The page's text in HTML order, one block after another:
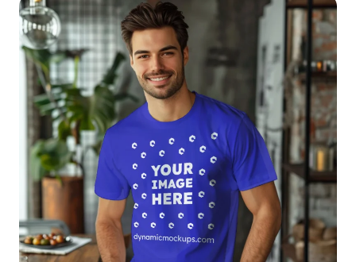
Mockup API
Pricing
Talk to Human
Login
Sign Up